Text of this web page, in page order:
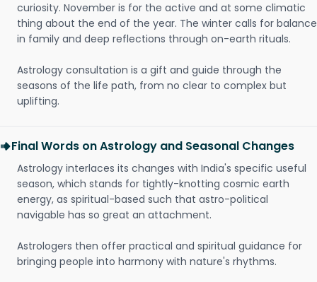
curiosity. November is for the active and at some climatic
thing about the end of the year. The winter calls for balance
in family and deep reflections through on-earth rituals.
Astrology consultation is a gift and guide through the
seasons of the life path, from no clear to complex but
uplifting.
Final Words on Astrology and Seasonal Changes
Astrology interlaces its changes with India's specific useful
season, which stands for tightly-knotting cosmic earth
energy, as spiritual-based such that astro-political
navigable has so great an attachment.
Astrologers then offer practical and spiritual guidance for
bringing people into harmony with nature's rhythms.